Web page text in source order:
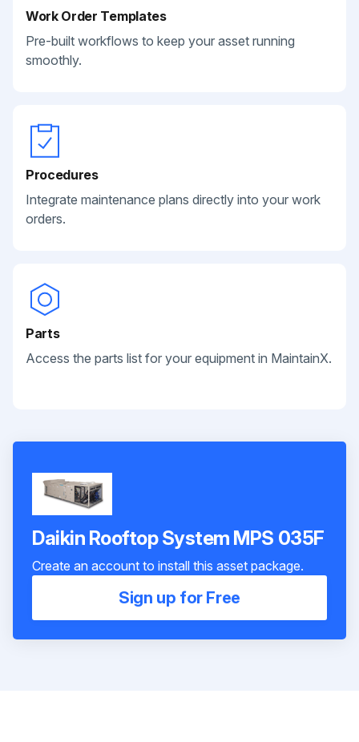
Work Order Templates
Pre-built workflows to keep your asset running
smoothly.
Procedures
Integrate maintenance plans directly into your work
orders.
Parts
Access the parts list for your equipment in MaintainX.
Daikin Rooftop System MPS 035F
Create an account to install this asset package.
Sign up for Free